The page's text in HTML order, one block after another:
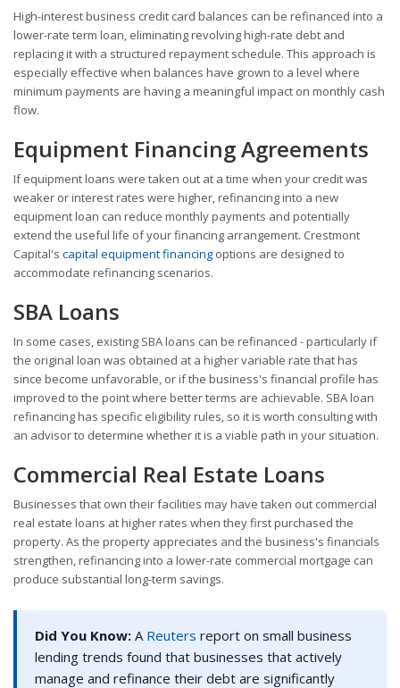
High-interest business credit card balances can be refinanced into a
lower-rate term loan, eliminating revolving high-rate debt and
replacing it with a structured repayment schedule. This approach is
especially effective when balances have grown to a level where
minimum payments are having a meaningful impact on monthly cash
flow.
Equipment Financing Agreements
If equipment loans were taken out at a time when your credit was
weaker or interest rates were higher, refinancing into a new
equipment loan can reduce monthly payments and potentially
extend the useful life of your financing arrangement. Crestmont
Capital's capital equipment financing options are designed to
accommodate refinancing scenarios.
SBA Loans
In some cases, existing SBA loans can be refinanced - particularly if
the original loan was obtained at a higher variable rate that has
since become unfavorable, or if the business's financial profile has
improved to the point where better terms are achievable. SBA loan
refinancing has specific eligibility rules, so it is worth consulting with
an advisor to determine whether it is a viable path in your situation.
Commercial Real Estate Loans
Businesses that own their facilities may have taken out commercial
real estate loans at higher rates when they first purchased the
property. As the property appreciates and the business's financials
strengthen, refinancing into a lower-rate commercial mortgage can
produce substantial long-term savings.
Did You Know: A Reuters report on small business
lending trends found that businesses that actively
manage and refinance their debt are significantly